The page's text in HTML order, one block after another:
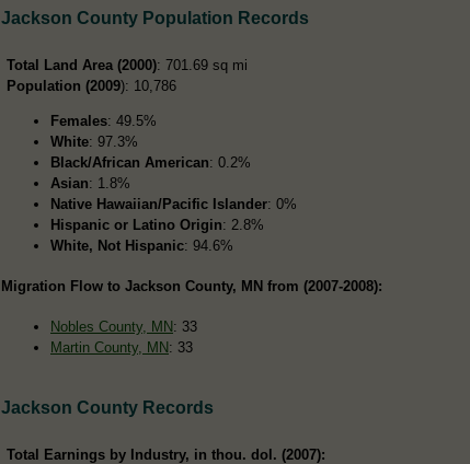
Jackson County Population Records
Total Land Area (2000): 701.69 sq mi
Population (2009): 10,786
Females: 49.5%
White: 97.3%
Black/African American: 0.2%
Asian: 1.8%
Native Hawaiian/Pacific Islander: 0%
Hispanic or Latino Origin: 2.8%
White, Not Hispanic: 94.6%
Migration Flow to Jackson County, MN from (2007-2008):
Nobles County, MN: 33
Martin County, MN: 33
Jackson County Records
Total Earnings by Industry, in thou. dol. (2007):